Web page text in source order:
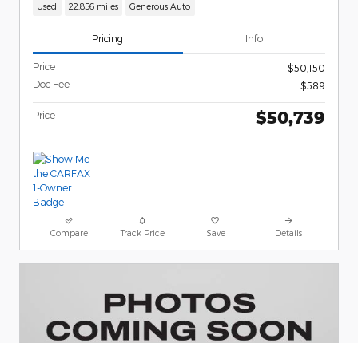
Used 22,856 miles Generous Auto
Pricing Info
Price
$50,150
Doc Fee
$589
Price $50,739
Compare Track Price Save Details